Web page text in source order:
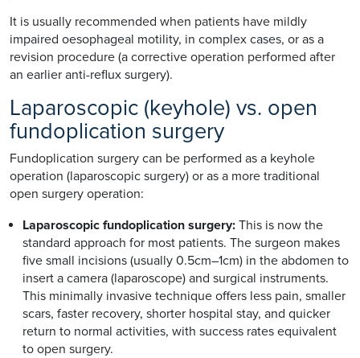
It is usually recommended when patients have mildly
impaired oesophageal motility, in complex cases, or as a
revision procedure (a corrective operation performed after
an earlier anti-reflux surgery).
Laparoscopic (keyhole) vs. open
fundoplication surgery
Fundoplication surgery can be performed as a keyhole
operation (laparoscopic surgery) or as a more traditional
open surgery operation:
Laparoscopic fundoplication surgery: This is now the
standard approach for most patients. The surgeon makes
five small incisions (usually 0.5cm–1cm) in the abdomen to
insert a camera (laparoscope) and surgical instruments.
This minimally invasive technique offers less pain, smaller
scars, faster recovery, shorter hospital stay, and quicker
return to normal activities, with success rates equivalent
to open surgery.